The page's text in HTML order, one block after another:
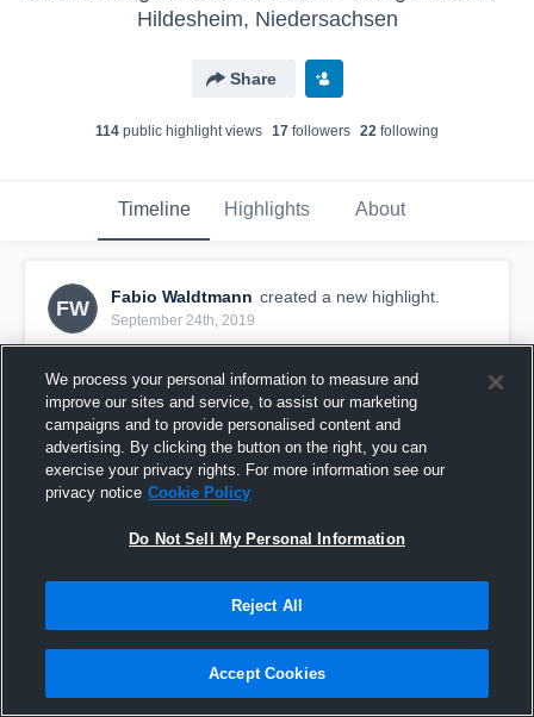
Hildesheim, Niedersachsen
Share
114 public highlight views 17 followers 22 following
Timeline Highlights About
FW
Fabio Waldtmann created a new highlight.
September 24th, 2019
We process your personal information to measure and
improve our sites and service, to assist our marketing
campaigns and to provide personalised content and
advertising. By clicking the button on the right, you can
exercise your privacy rights. For more information see our
privacy notice Cookie Policy
Do Not Sell My Personal Information
Reject All
Accept Cookies